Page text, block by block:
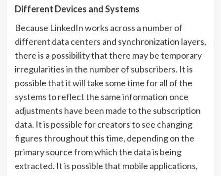
Different Devices and Systems
Because LinkedIn works across a number of
different data centers and synchronization layers,
there is a possibility that there may be temporary
irregularities in the number of subscribers. It is
possible that it will take some time for all of the
systems to reflect the same information once
adjustments have been made to the subscription
data. It is possible for creators to see changing
figures throughout this time, depending on the
primary source from which the data is being
extracted. It is possible that mobile applications,